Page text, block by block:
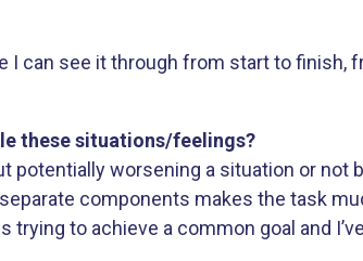
can see it through from start to finish,
these situations/feelings?
worsening a situation or not
components makes the task
to achieve a common goal and